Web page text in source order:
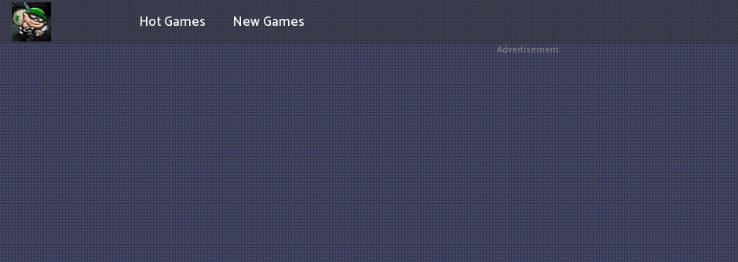
Hot Games New Games
Advertisement